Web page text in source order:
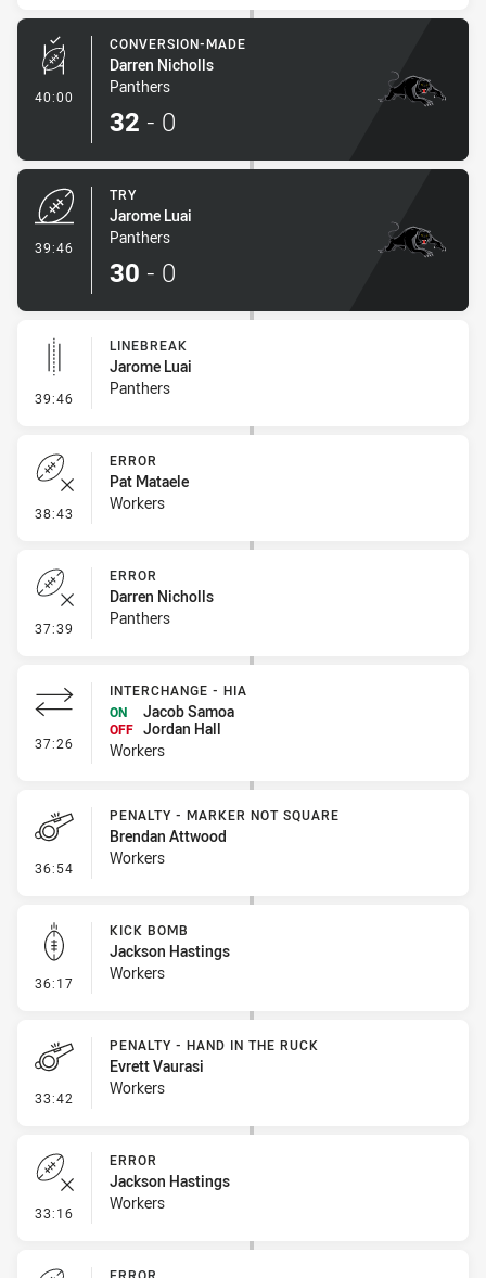
40:00 - Conversion-Made
CONVERSION-MADE
Darren Nicholls
Panthers
32 - 0
39:46
TRY
Jarome Luai
Panthers
30 - 0
39:46 - Linebreak
LINEBREAK
Jarome Luai
Panthers
38:43 - Error
ERROR
Pat Mataele
Workers
37:39 - Error
ERROR
Darren Nicholls
Panthers
37:26 - Interchange - HIA
INTERCHANGE - HIA
ON
Jacob Samoa
OFF Jordan Hall
Workers
36:54 - Penalty - Marker Not Square
PENALTY - MARKER NOT SQUARE
Brendan Attwood
Workers
36:17 - Kick Bomb
KICK BOMB
Jackson Hastings
Workers
33:42 - Penalty - Hand in the Ruck
PENALTY - HAND IN THE RUCK
Evrett Vaurasi
Workers
33:16 - Error
ERROR
Jackson Hastings
Workers